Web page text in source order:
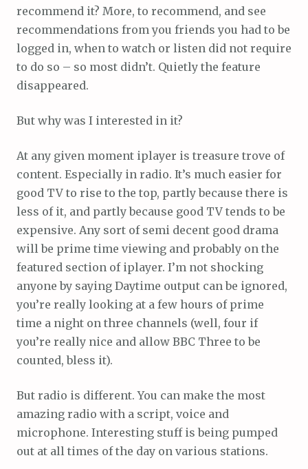
recommend it? More, to recommend, and see
recommendations from you friends you had to be
logged in, when to watch or listen did not require
to do so – so most didn’t. Quietly the feature
disappeared.
But why was I interested in it?
At any given moment iplayer is treasure trove of
content. Especially in radio. It’s much easier for
good TV to rise to the top, partly because there is
less of it, and partly because good TV tends to be
expensive. Any sort of semi decent good drama
will be prime time viewing and probably on the
featured section of iplayer. I’m not shocking
anyone by saying Daytime output can be ignored,
you’re really looking at a few hours of prime
time a night on three channels (well, four if
you’re really nice and allow BBC Three to be
counted, bless it).
But radio is different. You can make the most
amazing radio with a script, voice and
microphone. Interesting stuff is being pumped
out at all times of the day on various stations.